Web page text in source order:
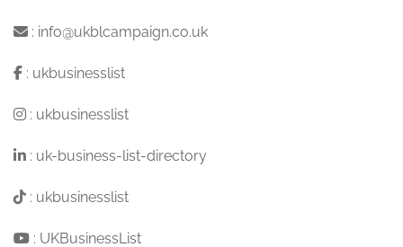
: info@ukblcampaign.co.uk
: ukbusinesslist
: ukbusinesslist
: uk-business-list-directory
: ukbusinesslist
: UKBusinessList